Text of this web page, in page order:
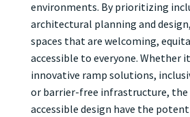
environments. By prioritizing
architectural planning and
spaces that are welcoming,
accessible to everyone. Whether
innovative ramp solutions,
or barrier-free infrastructure,
accessible design have the